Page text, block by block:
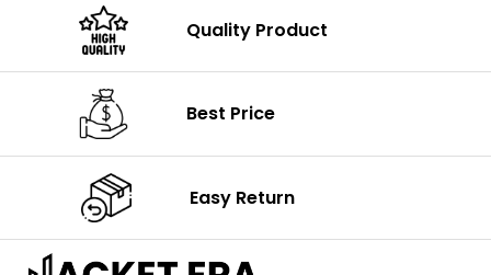
Quality Product
Best Price
Easy Return